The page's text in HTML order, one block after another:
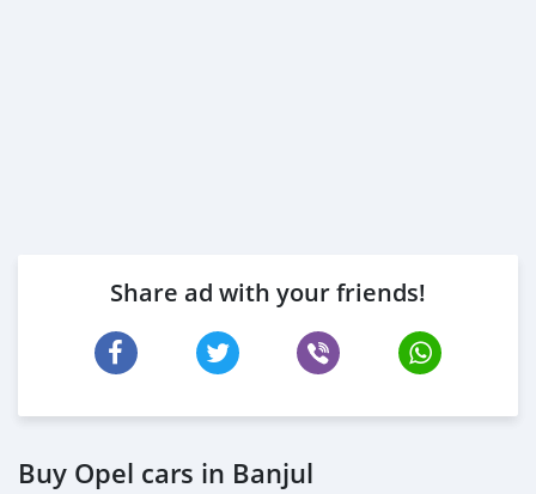
Share ad with your friends!
Buy Opel cars in Banjul